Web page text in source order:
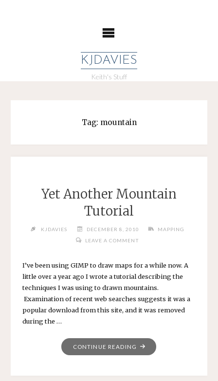
KJDAVIES
Keith's Stuff
Tag: mountain
Yet Another Mountain
Tutorial
KJDAVIES DECEMBER 8, 2010
MAPPING
LEAVE A COMMENT
I’ve been using GIMP to draw maps for a while now. A
little over a year ago I wrote a tutorial describing the
techniques I was using to drawn mountains.
Examination of recent web searches suggests it was a
popular download from this site, and it was removed
during the …
CONTINUE READING "YET